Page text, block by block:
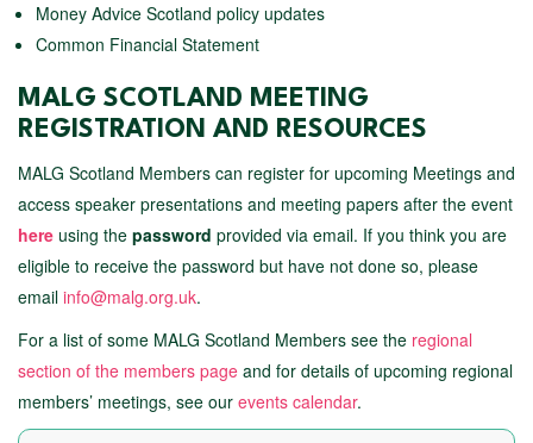
Money Advice Scotland policy updates
Common Financial Statement
MALG SCOTLAND MEETING
REGISTRATION AND RESOURCES
MALG Scotland Members can register for upcoming Meetings and
access speaker presentations and meeting papers after the event
here using the password provided via email. If you think you are
eligible to receive the password but have not done so, please
email info@malg.org.uk.
For a list of some MALG Scotland Members see the regional
section of the members page and for details of upcoming regional
members’ meetings, see our events calendar.